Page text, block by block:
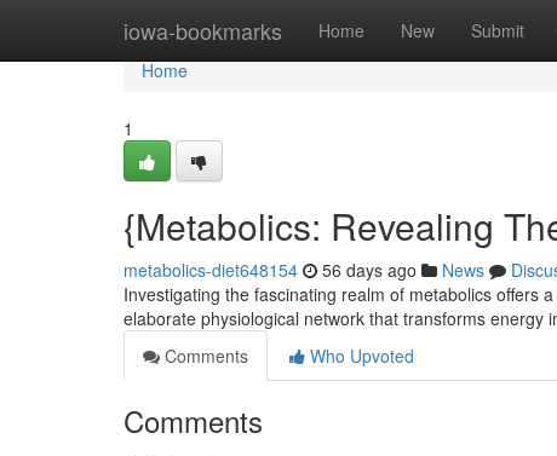
iowa-bookmarks Home New Submit
Home
Home
1
{Metabolics: Revealing
metabolics-diet648154 56 days ago News
Investigating the fascinating realm of metabolics offers
elaborate physiological network that transforms energy
Comments
Who Upvoted
Comments